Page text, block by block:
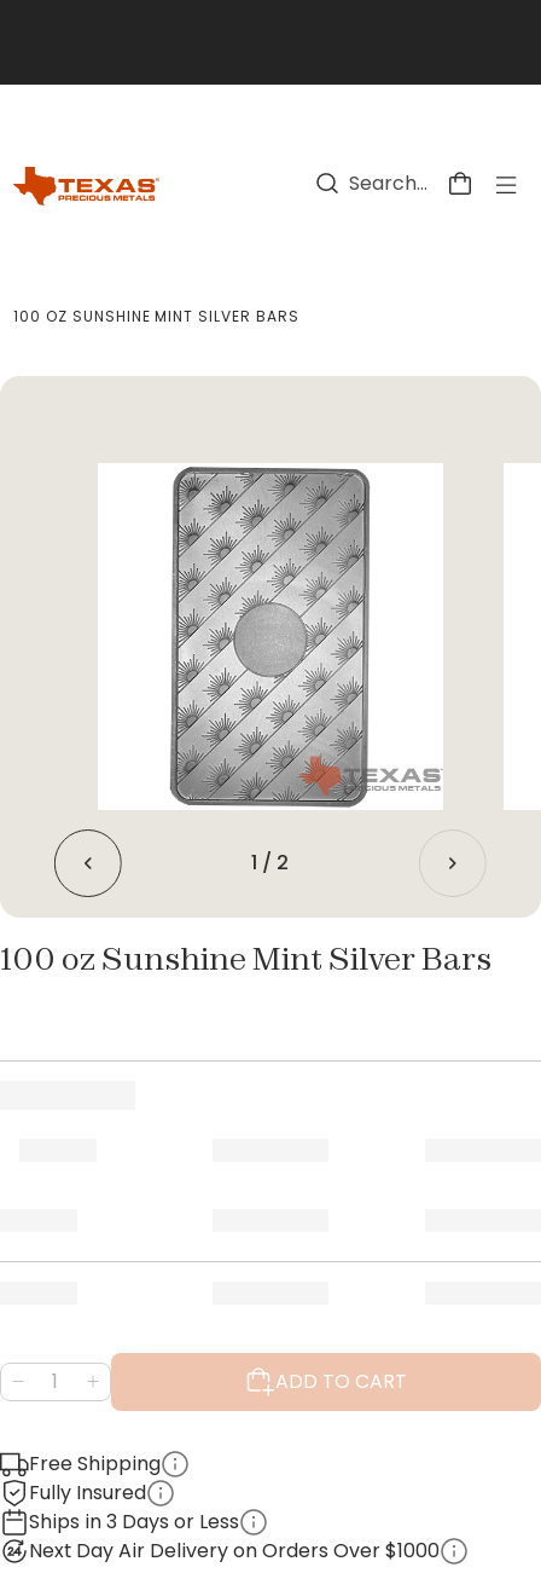
100 OZ SUNSHINE MINT SILVER BARS
1 / 2
100 oz Sunshine Mint Silver Bars
ADD TO CART
Free Shipping
Fully Insured
Ships in 3 Days or Less
Next Day Air Delivery on Orders Over $1000